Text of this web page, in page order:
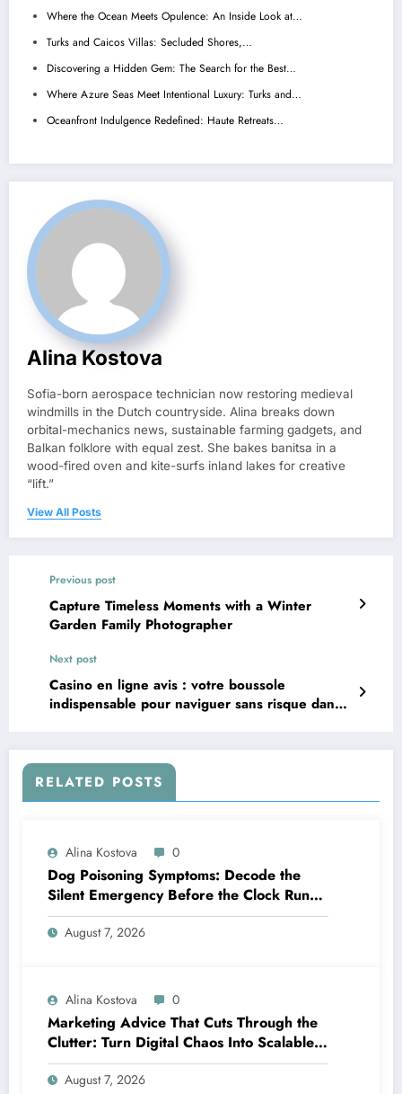
Where the Ocean Meets Opulence: An Inside Look at…
Turks and Caicos Villas: Secluded Shores,…
Discovering a Hidden Gem: The Search for the Best…
Where Azure Seas Meet Intentional Luxury: Turks and…
Oceanfront Indulgence Redefined: Haute Retreats…
Alina Kostova
Sofia-born aerospace technician now restoring medieval
windmills in the Dutch countryside. Alina breaks down
orbital-mechanics news, sustainable farming gadgets, and
Balkan folklore with equal zest. She bakes banitsa in a
wood-fired oven and kite-surfs inland lakes for creative
“lift.”
View All Posts
Previous post
Capture Timeless Moments with a Winter
Garden Family Photographer
Next post
Casino en ligne avis : votre boussole
indispensable pour naviguer sans risque dans
RELATED POSTS
Alina Kostova 0
Dog Poisoning Symptoms: Decode the
Silent Emergency Before the Clock Runs
Out
August 7, 2026
Alina Kostova 0
Marketing Advice That Cuts Through the
Clutter: Turn Digital Chaos Into Scalable
Campaigns
August 7, 2026